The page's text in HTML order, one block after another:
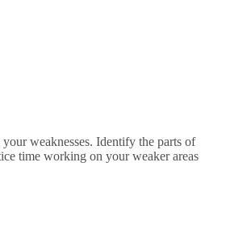
weaknesses. Identify the parts of
time working on your weaker areas